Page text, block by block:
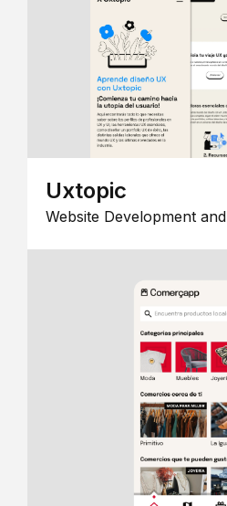
Uxtopic
Website Development